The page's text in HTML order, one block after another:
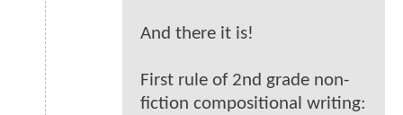
And there it is!
First rule of 2nd grade non-
fiction compositional writing: